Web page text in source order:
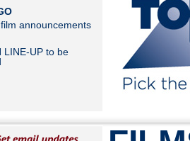
announcements
LINE-UP to be